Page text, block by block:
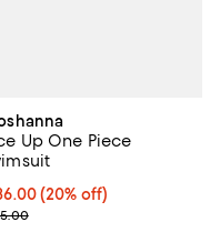
Up One Piece
price $236.00; 20% off;
(20% off)
price $295.00;